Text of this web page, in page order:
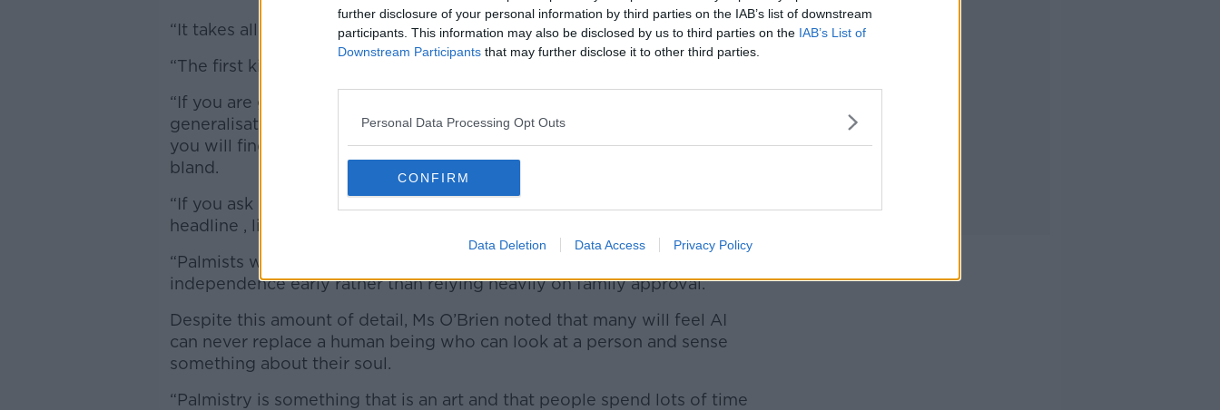
further disclosure of your personal information by third parties on the IAB’s list of downstream
participants. This information may also be disclosed by us to third parties on the IAB’s List of
Downstream Participants that may further disclose it to other third parties.
Personal Data Processing Opt Outs
CONFIRM
Data Deletion Data Access Privacy Policy
“It takes all the information that it can find online,” she said.
“The first kind of attempt was very generic - so you have to be specific.
“If you are going to do this, you have to tell it to avoid kind of
generalisations because otherwise you're going to get, ‘Oh, you know,
you will find love and, ‘You will have a long and healthy life’ - all very
bland.
“If you ask it to be more specific, it will basically tell you stuff about the
headline , lifeline, and visible gaps.
“Palmists would usually read this as somebody who asserted their
independence early rather than relying heavily on family approval.”
Despite this amount of detail, Ms O’Brien noted that many will feel AI
can never replace a human being who can look at a person and sense
something about their soul.
“Palmistry is something that is an art and that people spend lots of time